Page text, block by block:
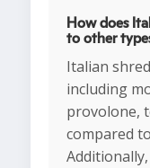
How does
to other
Italian
including
provolone,
compared